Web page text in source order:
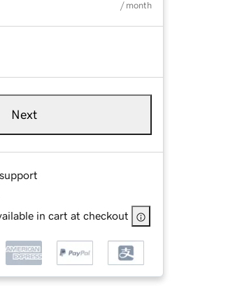
/ month
Next
in cart at checkout